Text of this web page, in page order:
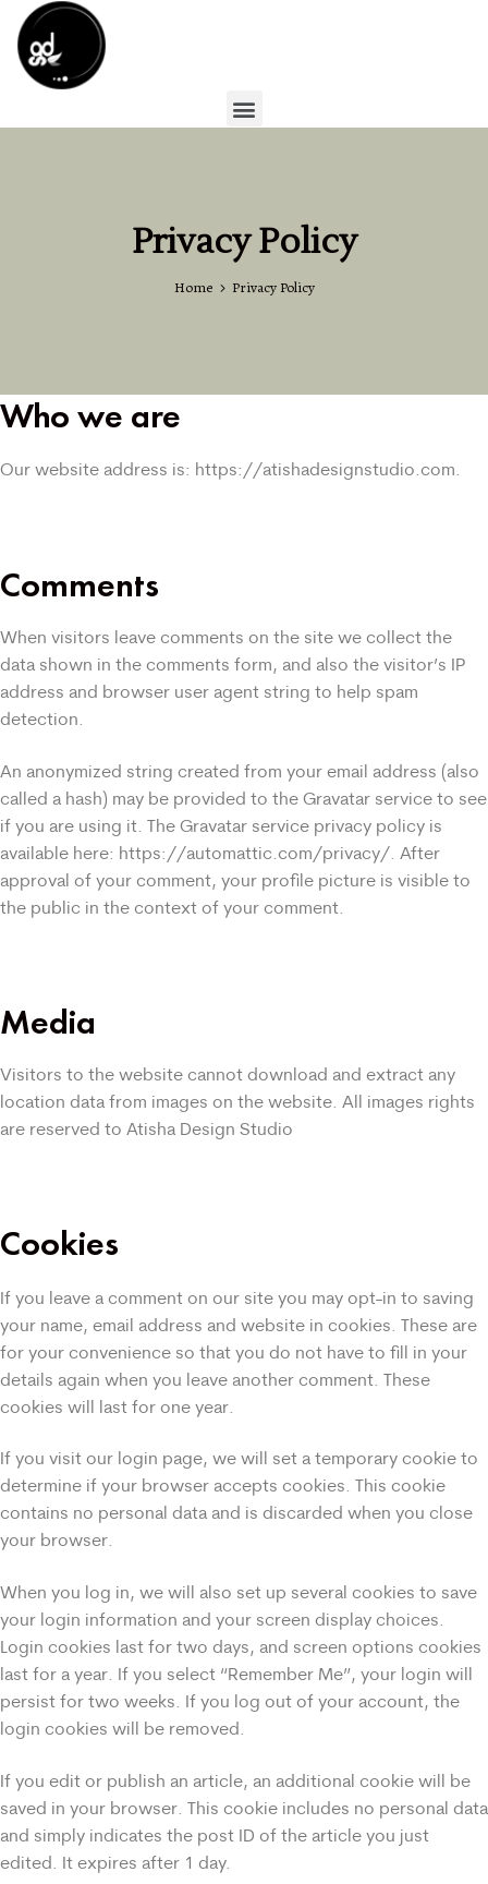
Privacy Policy
Home Privacy Policy
Who we are
Our website address is: https://atishadesignstudio.com.
Comments
When visitors leave comments on the site we collect the
data shown in the comments form, and also the visitor’s IP
address and browser user agent string to help spam
detection.
An anonymized string created from your email address (also
called a hash) may be provided to the Gravatar service to see
if you are using it. The Gravatar service privacy policy is
available here: https://automattic.com/privacy/. After
approval of your comment, your profile picture is visible to
the public in the context of your comment.
Media
Visitors to the website cannot download and extract any
location data from images on the website. All images rights
are reserved to Atisha Design Studio
Cookies
If you leave a comment on our site you may opt-in to saving
your name, email address and website in cookies. These are
for your convenience so that you do not have to fill in your
details again when you leave another comment. These
cookies will last for one year.
If you visit our login page, we will set a temporary cookie to
determine if your browser accepts cookies. This cookie
contains no personal data and is discarded when you close
your browser.
When you log in, we will also set up several cookies to save
your login information and your screen display choices.
Login cookies last for two days, and screen options cookies
last for a year. If you select “Remember Me”, your login will
persist for two weeks. If you log out of your account, the
login cookies will be removed.
If you edit or publish an article, an additional cookie will be
saved in your browser. This cookie includes no personal data
and simply indicates the post ID of the article you just
edited. It expires after 1 day.